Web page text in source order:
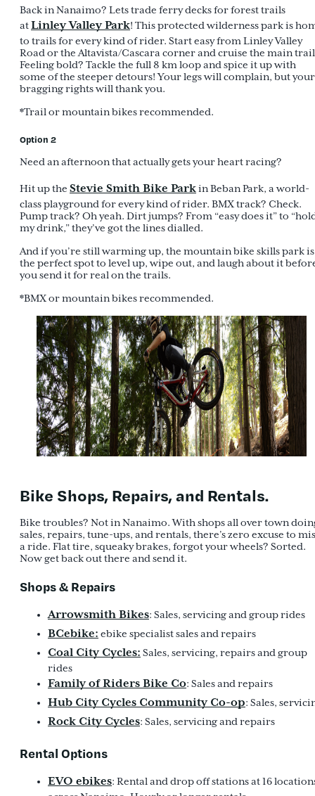
Back in Nanaimo? Lets trade ferry decks for forest trails
atLinley Valley Park! This protected wilderness park is
to trails for every kind of rider. Start easy from Linley Valley
Road or the Altavista/Cascara corner and cruise the main
Feeling bold? Tackle the full 8 km loop and spice it up with
some of the steeper detours! Your legs will complain, but your
bragging rights will thank you.
*Trail or mountain bikes recommended.
Option 2
Need an afternoon that actually gets your heart racing?
Hit up the Stevie Smith Bike Parkin Beban Park, a world-
class playground for every kind of rider. BMX track? Check.
Pump track? Oh yeah. Dirt jumps? From “easy does it” to
my drink,” they’ve got the lines dialled.
And if you’re still warming up, the mountain bike skills park is
the perfect spot to level up, wipe out, and laugh about it
you send it for real on the trails.
*BMX or mountain bikes recommended.
Bike Shops, Repairs, and Rentals.
Bike troubles? Not in Nanaimo. With shops all over town
sales, repairs, tune-ups, and rentals, there’s zero excuse to
a ride. Flat tire, squeaky brakes, forgot your wheels? Sorted.
Now get back out there and send it.
Shops & Repairs
Arrowsmith Bikes: Sales, servicing and group rides
BCebike: ebike specialist sales and repairs
Coal City Cycles: Sales, servicing, repairs and group
rides
Family of Riders Bike Co: Sales and repairs
Hub City Cycles Community Co-op: Sales,
Rock City Cycles: Sales, servicing and repairs
Rental Options
EVO ebikes: Rental and drop off stations at 16